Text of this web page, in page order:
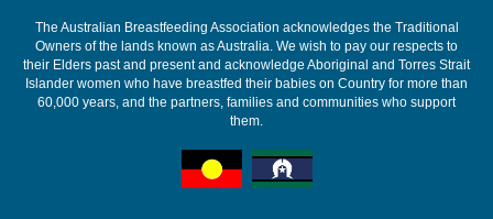
The Australian Breastfeeding Association acknowledges the Traditional
Owners of the lands known as Australia. We wish to pay our respects to
their Elders past and present and acknowledge Aboriginal and Torres Strait
Islander women who have breastfed their babies on Country for more than
60,000 years, and the partners, families and communities who support
them.